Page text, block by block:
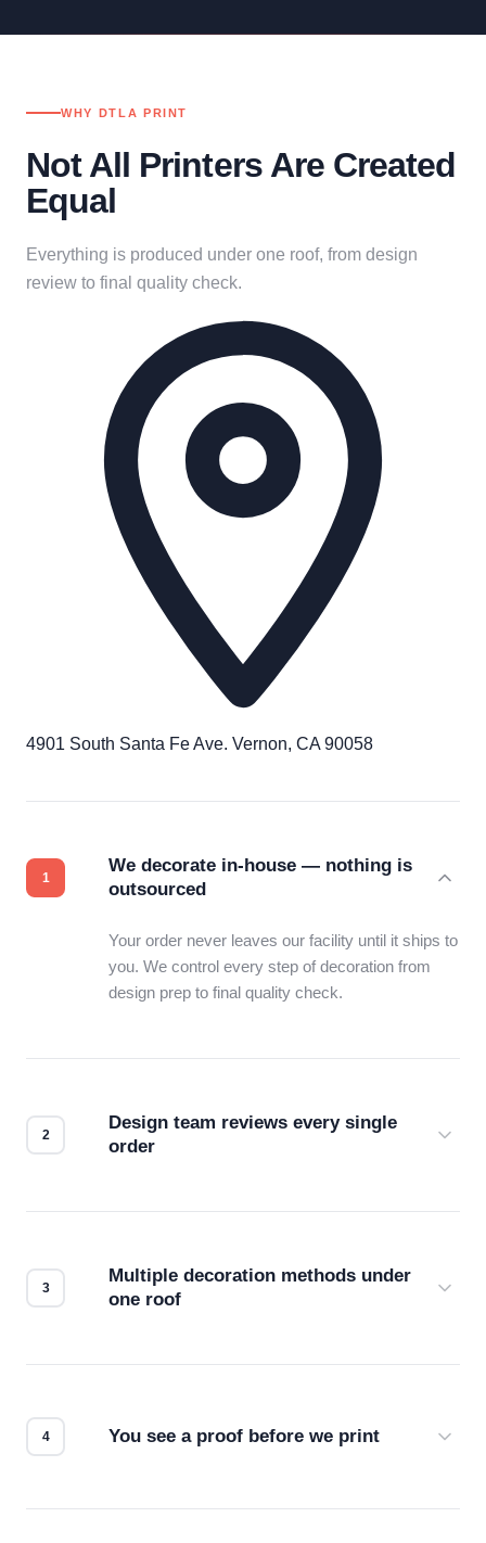
WHY DTLA PRINT
Not All Printers Are Created
Equal
Everything is produced under one roof, from design
review to final quality check.
4901 South Santa Fe Ave. Vernon, CA 90058
We decorate in-house — nothing is
outsourced
Your order never leaves our facility until it ships to
you. We control every step of decoration from
design prep to final quality check.
Design team reviews every single
order
Multiple decoration methods under
one roof
You see a proof before we print